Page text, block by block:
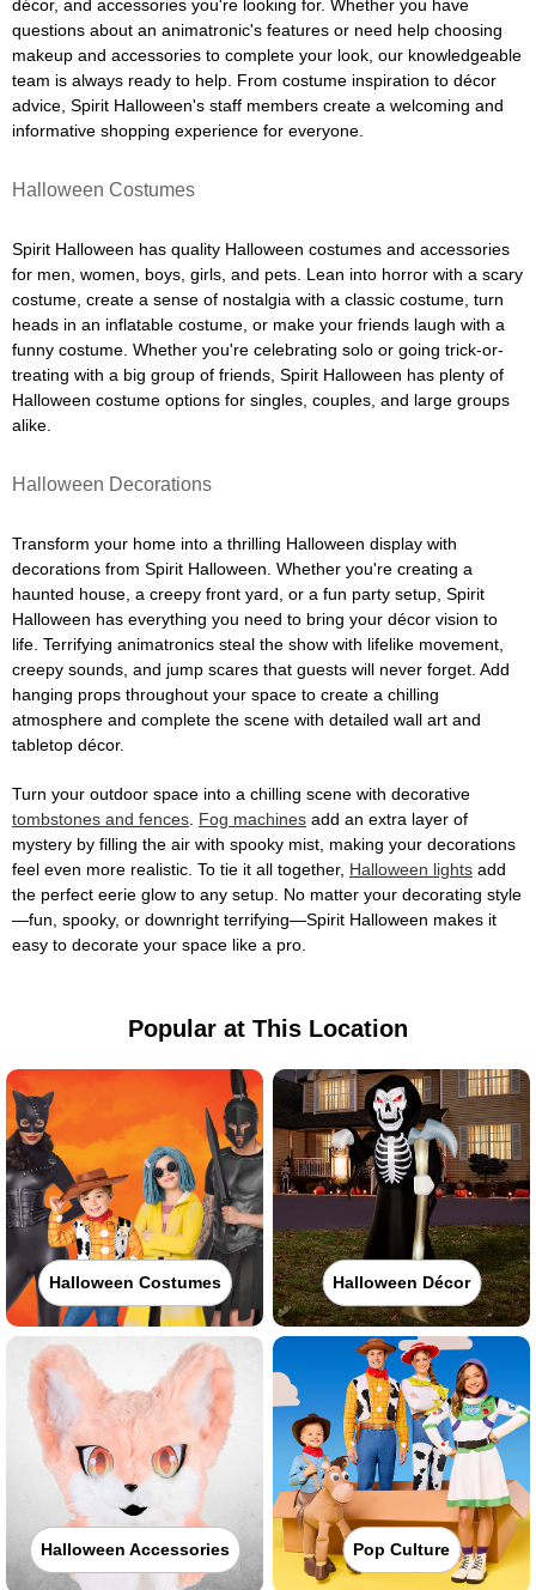
décor, and accessories you're looking for. Whether you have
questions about an animatronic's features or need help choosing
makeup and accessories to complete your look, our knowledgeable
team is always ready to help. From costume inspiration to décor
advice, Spirit Halloween's staff members create a welcoming and
informative shopping experience for everyone.
Halloween Costumes
Spirit Halloween has quality Halloween costumes and accessories
for men, women, boys, girls, and pets. Lean into horror with a scary
costume, create a sense of nostalgia with a classic costume, turn
heads in an inflatable costume, or make your friends laugh with a
funny costume. Whether you're celebrating solo or going trick-or-
treating with a big group of friends, Spirit Halloween has plenty of
Halloween costume options for singles, couples, and large groups
alike.
Halloween Decorations
Transform your home into a thrilling Halloween display with
decorations from Spirit Halloween. Whether you're creating a
haunted house, a creepy front yard, or a fun party setup, Spirit
Halloween has everything you need to bring your décor vision to
life. Terrifying animatronics steal the show with lifelike movement,
creepy sounds, and jump scares that guests will never forget. Add
hanging props throughout your space to create a chilling
atmosphere and complete the scene with detailed wall art and
tabletop décor.
Turn your outdoor space into a chilling scene with decorative
tombstones and fences Fog machines add an extra layer of
mystery by filling the air with spooky mist, making your decorations
feel even more realistic. To tie it all together, Halloween lights add
the perfect eerie glow to any setup. No matter your decorating style
—fun, spooky, or downright terrifying—Spirit Halloween makes it
easy to decorate your space like a pro.
Popular at This Location
Halloween Costumes Halloween Décor
Halloween Accessories Pop Culture